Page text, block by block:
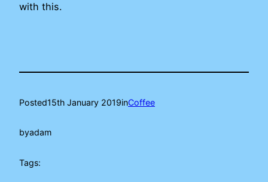
with this.
Posted15th January 2019inCoffee
byadam
Tags: